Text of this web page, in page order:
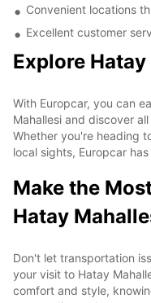
Convenient locations
Excellent customer
Explore
With Europcar, you can
Mahallesi and discover
Whether you're heading
local sights, Europcar
Make the
Hatay
Don't let transportation
your visit to Hatay
comfort and style,